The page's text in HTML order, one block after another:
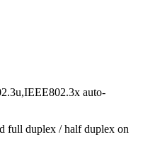
auto-
full duplex / half duplex on